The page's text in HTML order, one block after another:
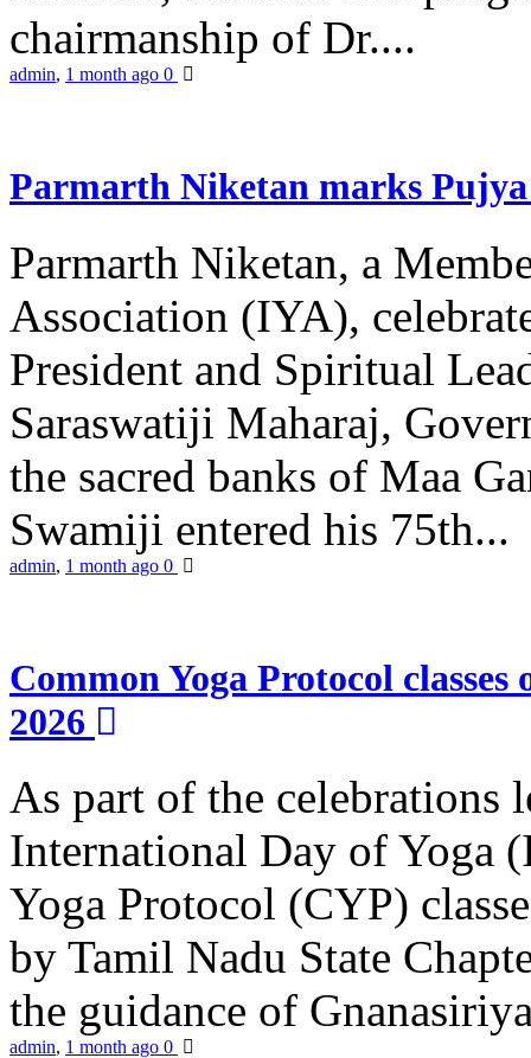
chairmanship of Dr....
admin, 1 month ago 0
Parmarth Niketan marks
Parmarth Niketan, a
Association (IYA),
President and Spiritual
Saraswatiji Maharaj,
the sacred banks of Maa
Swamiji entered his 75th...
admin, 1 month ago 0
Common Yoga Protocol
2026
As part of the celebrations
International Day of Yoga
Yoga Protocol (CYP)
by Tamil Nadu State
the guidance of
admin, 1 month ago 0